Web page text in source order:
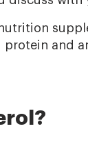
and